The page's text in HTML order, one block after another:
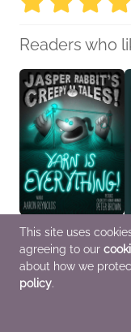
Readers who
Yarn Is Everything!
Aaron Reynolds
Children's Fiction
This site uses
agreeing to our
about how we
policy.